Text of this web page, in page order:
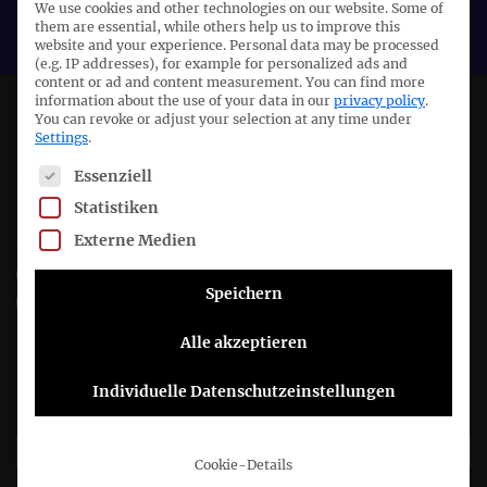
EFRAG
Deutsches Rechnungslegungs Standards Committee e.V.
Joachimsthaler Str. 34
10719 Berlin
+49 (0)30 20 64 12 - 0
+49 (0)30 20 64 12 - 15
Subscribe to DRSC-Newsletter
We use cookies and other technologies on our website. Some of
them are essential, while others help us to improve this
website and your experience. Personal data may be processed
(e.g. IP addresses), for example for personalized ads and
content or ad and content measurement. You can find more
information about the use of your data in our privacy policy.
You can revoke or adjust your selection at any time under
Settings.
The following is a list of service groups for which consent
Essenziell
Statistiken
Externe Medien
Speichern
Alle akzeptieren
Individuelle Datenschutzeinstellungen
Cookie-Details